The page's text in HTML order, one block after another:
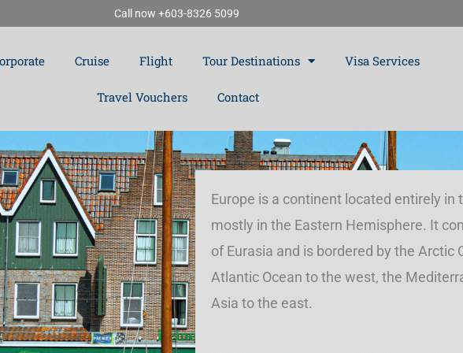
Call now +603-8326 5099
Cruise Flight Tour Destinations Visa Services
Travel Vouchers Contact
Europe is a continent located entirely in
mostly in the Eastern Hemisphere. It
of Eurasia and is bordered by the Arctic
Atlantic Ocean to the west, the
Asia to the east.